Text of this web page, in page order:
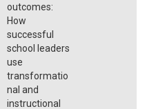
outcomes:
How
successful
school leaders
use
transformatio
nal and
instructional